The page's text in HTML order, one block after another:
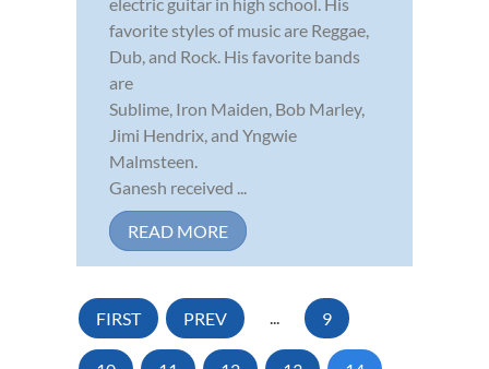
electric guitar in high school. His
favorite styles of music are Reggae,
Dub, and Rock. His favorite bands
are
Sublime, Iron Maiden, Bob Marley,
Jimi Hendrix, and Yngwie
Malmsteen.
Ganesh received ...
READ MORE
FIRST PREV ... 9